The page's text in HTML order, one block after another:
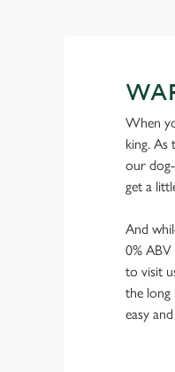
When
king. As
our
get a
And
0%
to visit
the long
easy